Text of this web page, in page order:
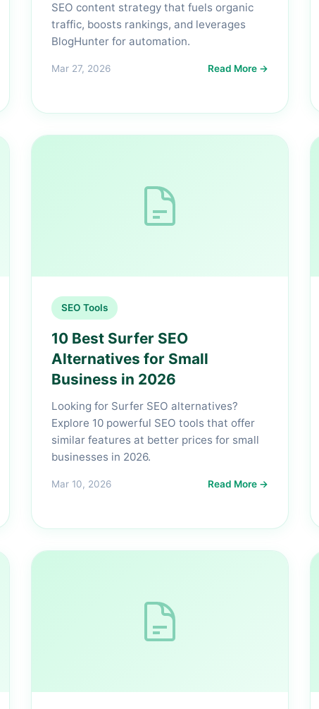
SEO content strategy that fuels organic
traffic, boosts rankings, and leverages
BlogHunter for automation.
Mar 27, 2026 Read More →
SEO Tools
10 Best Surfer SEO
Alternatives for Small
Business in 2026
Looking for Surfer SEO alternatives?
Explore 10 powerful SEO tools that offer
similar features at better prices for small
businesses in 2026.
Mar 10, 2026 Read More →